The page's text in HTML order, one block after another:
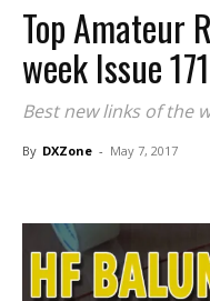
Top Amateur
week Issue
Best new links of the
By DXZone - May 7, 2017